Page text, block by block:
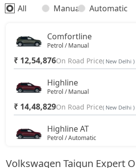
All
Manual Automatic
Comfortline
Petrol / Manual
₹ 12,54,876On Road Price( New Delhi )
Highline
Petrol / Manual
₹ 14,48,829On Road Price( New Delhi )
Highline AT
Petrol / Automatic
Volkswagen Taigun Expert